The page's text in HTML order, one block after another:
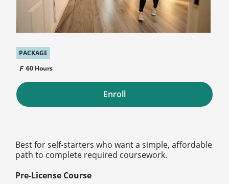
PACKAGE
60 Hours
Enroll
Best for self-starters who want a simple, affordable
path to complete required coursework.
Pre-License Course